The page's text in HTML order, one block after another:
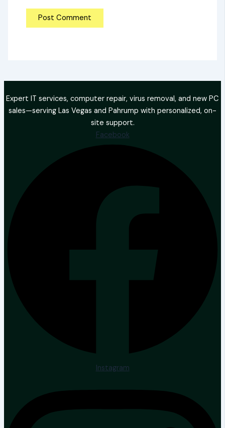
Expert IT services, computer repair, virus removal, and new PC
sales—serving Las Vegas and Pahrump with personalized, on-
site support.
Facebook
Instagram